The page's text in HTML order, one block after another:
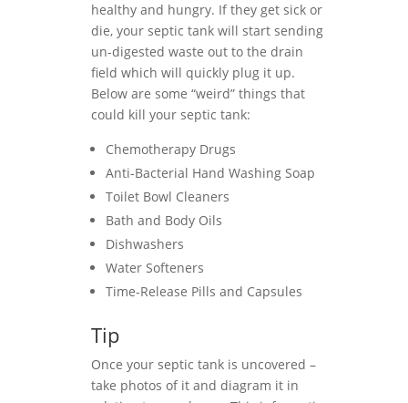
healthy and hungry. If they get sick or
die, your septic tank will start sending
un-digested waste out to the drain
field which will quickly plug it up.
Below are some “weird” things that
could kill your septic tank:
Chemotherapy Drugs
Anti-Bacterial Hand Washing Soap
Toilet Bowl Cleaners
Bath and Body Oils
Dishwashers
Water Softeners
Time-Release Pills and Capsules
Tip
Once your septic tank is uncovered –
take photos of it and diagram it in